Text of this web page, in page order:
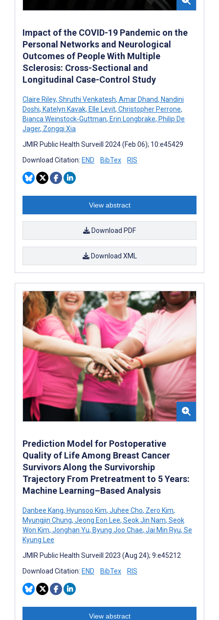
Impact of the COVID-19 Pandemic on the
Personal Networks and Neurological
Outcomes of People With Multiple
Sclerosis: Cross-Sectional and
Longitudinal Case-Control Study
Claire Riley, Shruthi Venkatesh, Amar Dhand, Nandini
Doshi, Katelyn Kavak, Elle Levit, Christopher Perrone,
Bianca Weinstock-Guttman, Erin Longbrake, Philip De
Jager, Zongqi Xia
JMIR Public Health Surveill 2024 (Feb 06); 10:e45429
Download Citation: END BibTex RIS
View abstract
Download PDF
Download XML
Prediction Model for Postoperative
Quality of Life Among Breast Cancer
Survivors Along the Survivorship
Trajectory From Pretreatment to 5 Years:
Machine Learning–Based Analysis
Danbee Kang, Hyunsoo Kim, Juhee Cho, Zero Kim,
Myungjin Chung, Jeong Eon Lee, Seok Jin Nam, Seok
Won Kim, Jonghan Yu, Byung Joo Chae, Jai Min Ryu, Se
Kyung Lee
JMIR Public Health Surveill 2023 (Aug 24); 9:e45212
Download Citation: END BibTex RIS
View abstract